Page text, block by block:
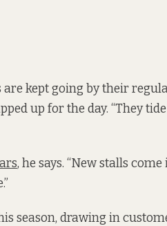
kept going by their
up for the day. “They
, he says. “New stalls come
season, drawing in